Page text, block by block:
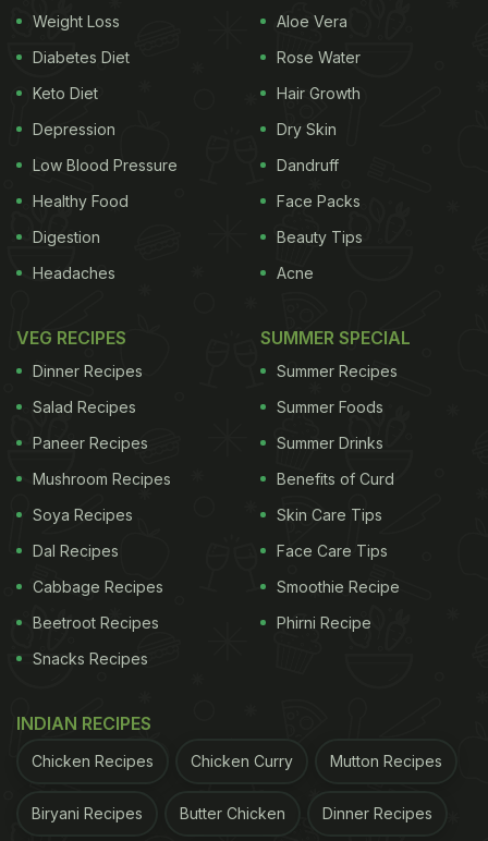
Weight Loss
Diabetes Diet
Keto Diet
Depression
Low Blood Pressure
Healthy Food
Digestion
Headaches
Aloe Vera
Rose Water
Hair Growth
Dry Skin
Dandruff
Face Packs
Beauty Tips
Acne
VEG RECIPES
Dinner Recipes
Salad Recipes
Paneer Recipes
Mushroom Recipes
Soya Recipes
Dal Recipes
Cabbage Recipes
Beetroot Recipes
Snacks Recipes
SUMMER SPECIAL
Summer Recipes
Summer Foods
Summer Drinks
Benefits of Curd
Skin Care Tips
Face Care Tips
Smoothie Recipe
Phirni Recipe
INDIAN RECIPES
Chicken Recipes Chicken Curry Mutton Recipes
Biryani Recipes Butter Chicken Dinner Recipes